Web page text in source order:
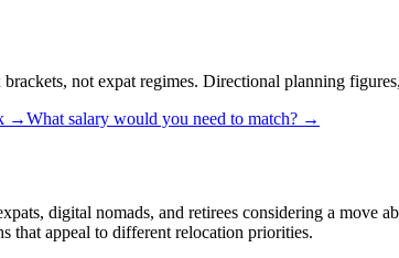
not expat regimes. Directional planning
→What salary would you need to match? →
digital nomads, and retirees considering a
that appeal to different relocation priorities.